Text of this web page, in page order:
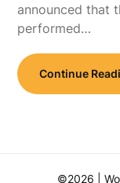
announced that
performed…
Continue
©2026 |